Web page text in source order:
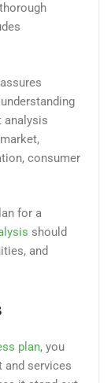
analysis
consumer
for a
should
and
plan, you
and services